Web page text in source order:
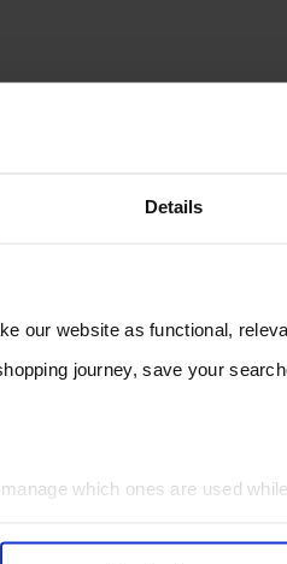
Details
our website as functional,
journey, save your
which ones are used